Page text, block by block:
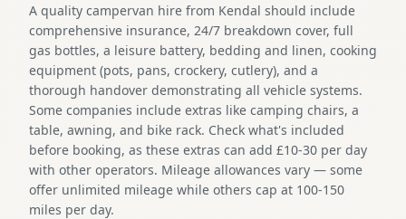
A quality campervan hire from Kendal should include
comprehensive insurance, 24/7 breakdown cover, full
gas bottles, a leisure battery, bedding and linen, cooking
equipment (pots, pans, crockery, cutlery), and a
thorough handover demonstrating all vehicle systems.
Some companies include extras like camping chairs, a
table, awning, and bike rack. Check what's included
before booking, as these extras can add £10-30 per day
with other operators. Mileage allowances vary — some
offer unlimited mileage while others cap at 100-150
miles per day.